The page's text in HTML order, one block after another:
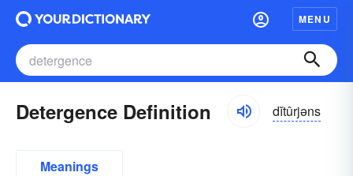
MENU
Detergence Definition dĭtûrjəns
Meanings